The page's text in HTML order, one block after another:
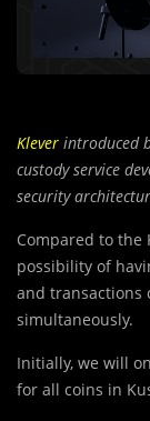
Klever introduced
custody service
security
Compared to the
possibility of
and transactions
simultaneously.
Initially, we will
for all coins in